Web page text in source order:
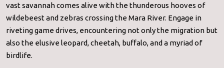
vast savannah comes alive with the thunderous hooves of
wildebeest and zebras crossing the Mara River. Engage in
riveting game drives, encountering not only the migration but
also the elusive leopard, cheetah, buffalo, and a myriad of
birdlife.